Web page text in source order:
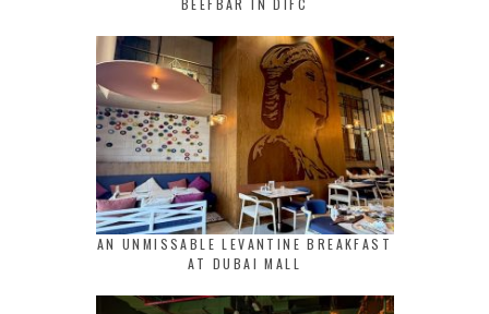
BEEFBAR IN DIFC
AN UNMISSABLE LEVANTINE BREAKFAST
AT DUBAI MALL